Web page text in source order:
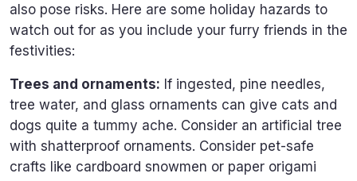
also pose risks. Here are some holiday hazards to
watch out for as you include your furry friends in the
festivities:
Trees and ornaments: If ingested, pine needles,
tree water, and glass ornaments can give cats and
dogs quite a tummy ache. Consider an artificial tree
with shatterproof ornaments. Consider pet-safe
crafts like cardboard snowmen or paper origami